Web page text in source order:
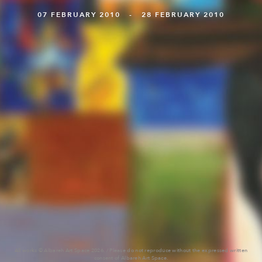
07 FEBRUARY 2010 - 28 FEBRUARY 2010
All works © Albareh Art Space 2026. / Please do not reproduce without the expressed written
consent of Albareh Art Space.